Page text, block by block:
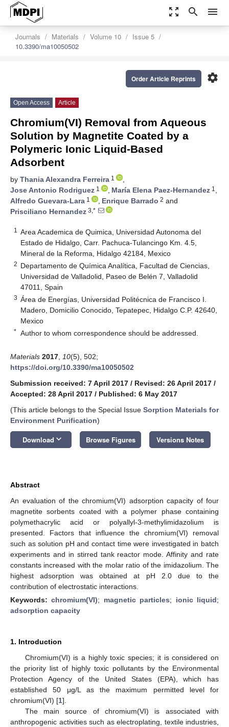
zoom_out_map search menu
Journals Materials Volume 10
Issue 5
10.3390/ma10050502
settings
Order Article Reprints
Open Access Article
Chromium(VI) Removal from Aqueous
Solution by Magnetite Coated by a
Polymeric Ionic Liquid-Based
Adsorbent
by Thania Alexandra Ferreira 1
,
Jose Antonio Rodriguez 1 , María Elena Paez-Hernandez 1 ,
Alfredo Guevara-Lara 1 , Enrique Barrado 2 and
Prisciliano Hernandez 3,*
1
Area Academica de Quimica, Universidad Autonoma del
Estado de Hidalgo, Carr. Pachuca-Tulancingo Km. 4.5,
Mineral de la Reforma, Hidalgo 42184, Mexico
2 Departamento de Química Analítica, Facultad de Ciencias,
Universidad de Valladolid, Paseo de Belén 7, Valladolid
47011, Spain
3 Área de Energías, Universidad Politécnica de Francisco I.
Madero, Domicilio Conocido, Tepatepec, Hidalgo C.P. 42640,
Mexico
* Author to whom correspondence should be addressed.
Materials 2017 10(5), 502;
https://doi.org/10.3390/ma10050502
Submission received: 7 April 2017 / Revised: 26 April 2017 /
Accepted: 28 April 2017 / Published: 6 May 2017
(This article belongs to the Special Issue Sorption Materials for
Environment Purification)
Download keyboard_arrow_down Browse Figures Versions Notes
Abstract
An evaluation of the chromium(VI) adsorption capacity of four
magnetite sorbents coated with a polymer phase containing
polymethacrylic acid or polyallyl-3-methylimidazolium is
presented. Factors that influence the chromium(VI) removal
such as solution pH and contact time were investigated in batch
experiments and in stirred tank reactor mode. Affinity and rate
constants increased with the molar ratio of the imidazolium. The
highest adsorption was obtained at pH 2.0 due to the
contribution of electrostatic interactions.
Keywords:chromium(VI); magnetic particles; ionic liquid;
adsorption capacity
1. Introduction
Chromium(VI) is a highly toxic species; it is considered on
the priority list of highly toxic pollutants by the Environmental
Protection Agency of the United States (EPA), which has
established 50 μg/L as the maximum permitted level for
chromium(VI) [1].
The main source of chromium(VI) is associated with
anthropogenic activities such as electroplating, textile industries,